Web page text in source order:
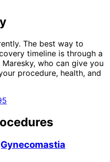
The best way to
timeline is through a
who can give you
procedure, health, and